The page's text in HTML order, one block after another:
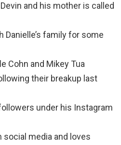
and his mother is called
Danielle’s family for some
Cohn and Mikey Tua
their breakup last
under his Instagram
social media and loves